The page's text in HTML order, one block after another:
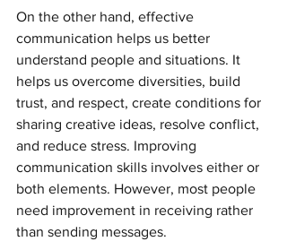
On the other hand, effective
communication helps us better
understand people and situations. It
helps us overcome diversities, build
trust, and respect, create conditions for
sharing creative ideas, resolve conflict,
and reduce stress. Improving
communication skills involves either or
both elements. However, most people
need improvement in receiving rather
than sending messages.